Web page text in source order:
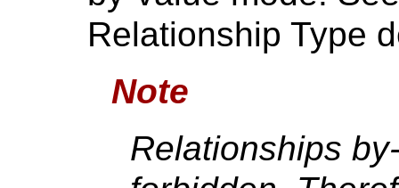
Relationship Type
Note
Relationships